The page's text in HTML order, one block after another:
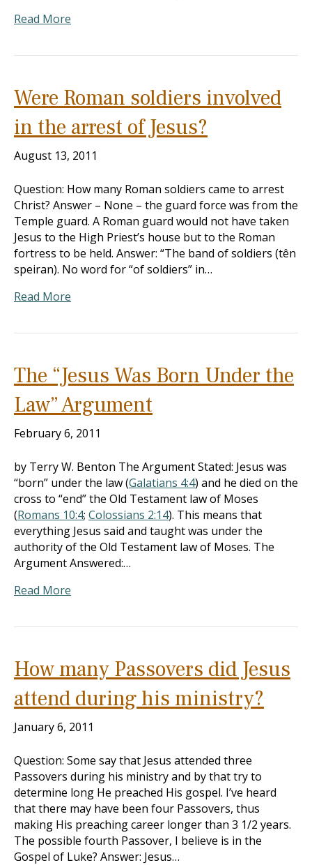
Read More
Were Roman soldiers involved
in the arrest of Jesus?
August 13, 2011
Question: How many Roman soldiers came to arrest
Christ? Answer – None – the guard force was from the
Temple guard. A Roman guard would not have taken
Jesus to the High Priest’s house but to the Roman
fortress to be held. Answer: “The band of soldiers (tên
speiran). No word for “of soldiers” in…
Read More
The “Jesus Was Born Under the
Law” Argument
February 6, 2011
by Terry W. Benton The Argument Stated: Jesus was
“born” under the law (Galatians 4:4) and he died on the
cross to “end” the Old Testament law of Moses
(Romans 10:4; Colossians 2:14). This means that
everything Jesus said and taught was under the
authority of the Old Testament law of Moses. The
Argument Answered:…
Read More
How many Passovers did Jesus
attend during his ministry?
January 6, 2011
Question: Some say that Jesus attended three
Passovers during his ministry and by that try to
determine long He preached His gospel. I’ve heard
that there may have been four Passovers, thus
making His preaching career longer than 3 1/2 years.
The possible fourth Passover, I believe is in the
Gospel of Luke? Answer: Jesus…